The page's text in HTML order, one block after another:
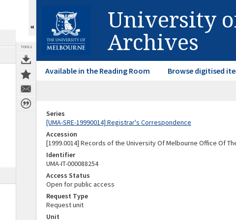
TOOLS
University
Archives
Available in the Reading Room Browse digitised
Series
[UMA-SRE-19990014] Registrar's Correspondence
Accession
[1999.0014] Records of the University Of Melbourne Office Of
Identifier
UMA-IT-000088254
Access Status
Open for public access
Request Type
Request unit
Unit